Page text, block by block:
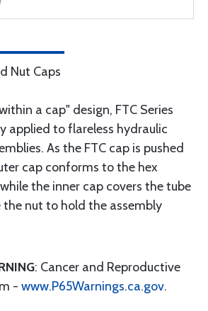
Nut Caps
a cap" design, FTC Series
applied to flareless hydraulic
As the FTC cap is pushed
cap conforms to the hex
the inner cap covers the tube
the nut to hold the assembly
: Cancer and Reproductive
- www.P65Warnings.ca.gov.